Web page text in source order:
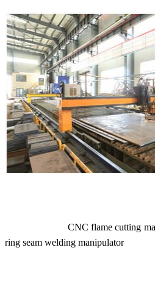
CNC flame cutting
ring seam welding manipulator